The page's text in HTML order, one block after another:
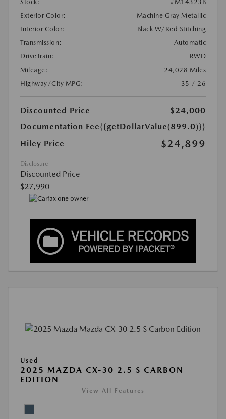
Stock:
#M14323B
Exterior Color:
Machine Gray Metallic
Interior Color:
Black W/Red Stitching
Transmission:
Automatic
DriveTrain:
RWD
Mileage:
24,028 Miles
Highway/City MPG:
35 / 26
Discounted Price
$24,000
Documentation Fee{{getDollarValue(899.0)}}
Hiley Price
$24,899
Disclosure
Discounted Price
$27,990
Used
2025 MAZDA CX-30 2.5 S CARBON
EDITION
View All Features